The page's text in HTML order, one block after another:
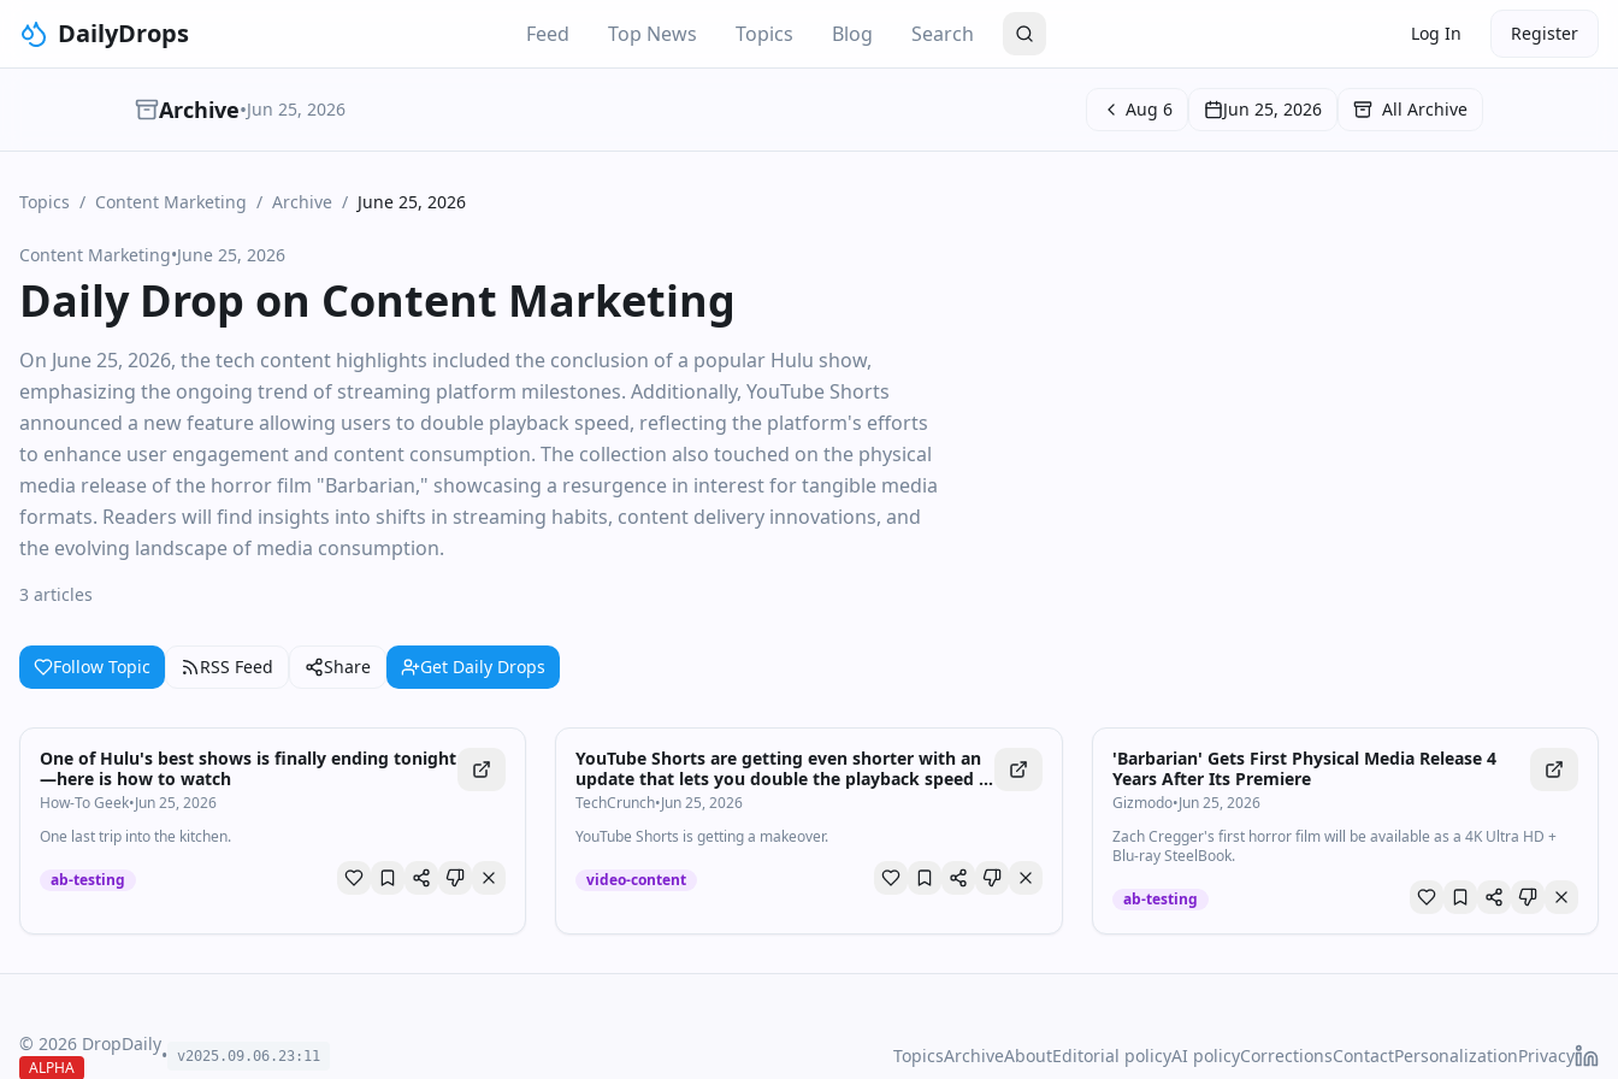
DailyDrops Feed Top News Topics Blog Search Log In Register
Archive•Jun 25, 2026 Aug 6 Jun 25, 2026 All Archive
Topics / Content Marketing / Archive / June 25, 2026
Content Marketing•June 25, 2026
Daily Drop on Content Marketing
On June 25, 2026, the tech content highlights included the conclusion of a popular Hulu show,
emphasizing the ongoing trend of streaming platform milestones. Additionally, YouTube Shorts
announced a new feature allowing users to double playback speed, reflecting the platform's efforts
to enhance user engagement and content consumption. The collection also touched on the physical
media release of the horror film "Barbarian," showcasing a resurgence in interest for tangible media
formats. Readers will find insights into shifts in streaming habits, content delivery innovations, and
the evolving landscape of media consumption.
3 articles
Follow Topic RSS Feed Share Get Daily Drops
One of Hulu's best shows is finally ending tonight
—here is how to watch
How-To Geek•Jun 25, 2026
One last trip into the kitchen.
ab-testing
YouTube Shorts are getting even shorter with an
update that lets you double the playback speed |
TechCrunch
TechCrunch•Jun 25, 2026
YouTube Shorts is getting a makeover.
video-content
'Barbarian' Gets First Physical Media Release 4
Years After Its Premiere
Gizmodo•Jun 25, 2026
Zach Cregger's first horror film will be available as a 4K Ultra HD +
Blu-ray SteelBook.
ab-testing
© 2026 DropDaily
ALPHA
• v2025.09.06 . 23 : 11 TopicsArchiveAboutEditorial policyAI policyCorrectionsContactPersonalizationPrivacy